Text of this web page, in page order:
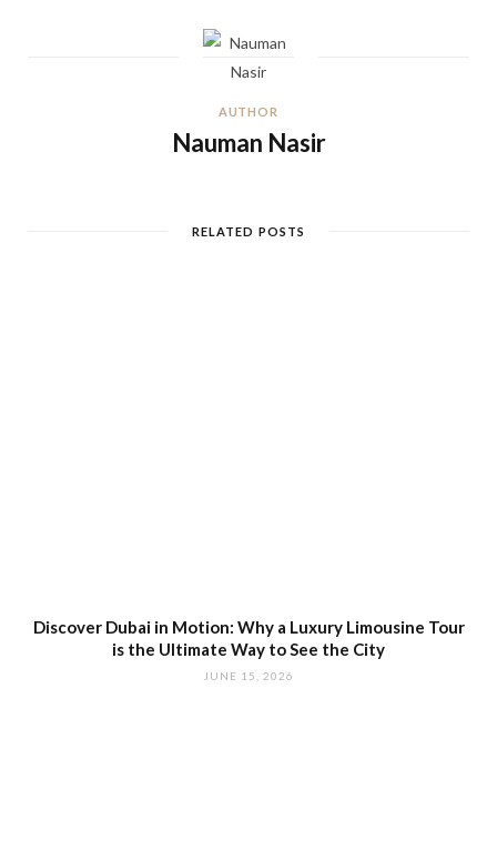
AUTHOR
Nauman Nasir
RELATED POSTS
Discover Dubai in Motion: Why a Luxury Limousine Tour
is the Ultimate Way to See the City
JUNE 15, 2026